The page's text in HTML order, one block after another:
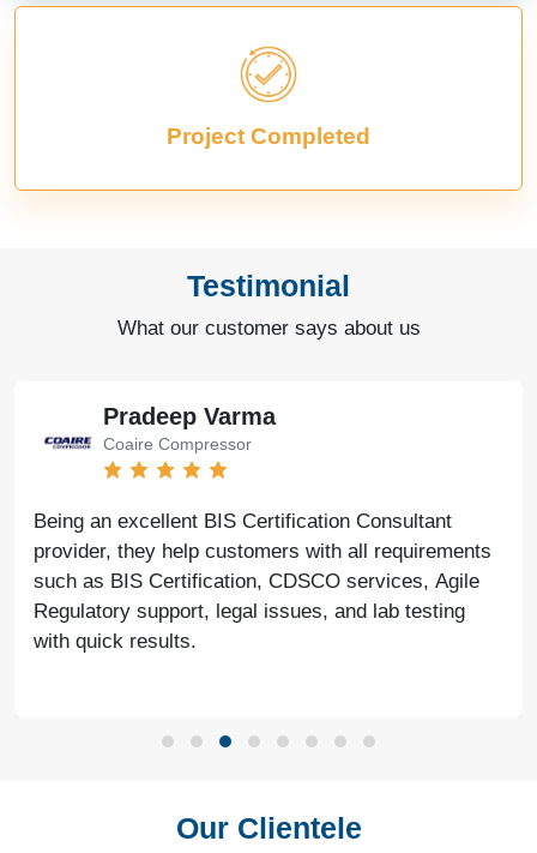
Project Completed
Testimonial
What our customer says about us
Pradeep Varma
Coaire Compressor
Being an excellent BIS Certification Consultant
provider, they help customers with all requirements
such as BIS Certification, CDSCO services, Agile
Regulatory support, legal issues, and lab testing
with quick results.
Our Clientele